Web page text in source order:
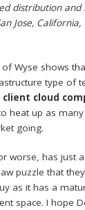
distribution
Jose, California,
of Wyse shows
type of
client cloud
heat up as
going.
worse, has just
puzzle that
as it has a
space. I hope